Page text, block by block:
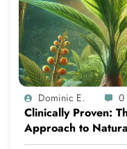
Dominic E. 0
Clinically Proven:
Approach to
Enhancement